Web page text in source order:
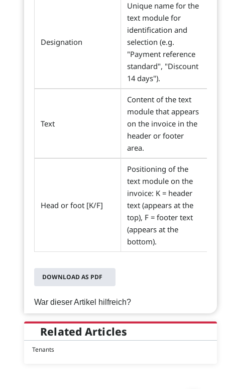
Designation
Unique name for the
text module for
identification and
selection (e.g.
"Payment reference
standard", "Discount
14 days").
Text
Content of the text
module that appears
on the invoice in the
header or footer
area.
Head or foot [K/F]
Positioning of the
text module on the
invoice: K = header
text (appears at the
top), F = footer text
(appears at the
bottom).
DOWNLOAD AS PDF
War dieser Artikel hilfreich?
Related Articles
Tenants